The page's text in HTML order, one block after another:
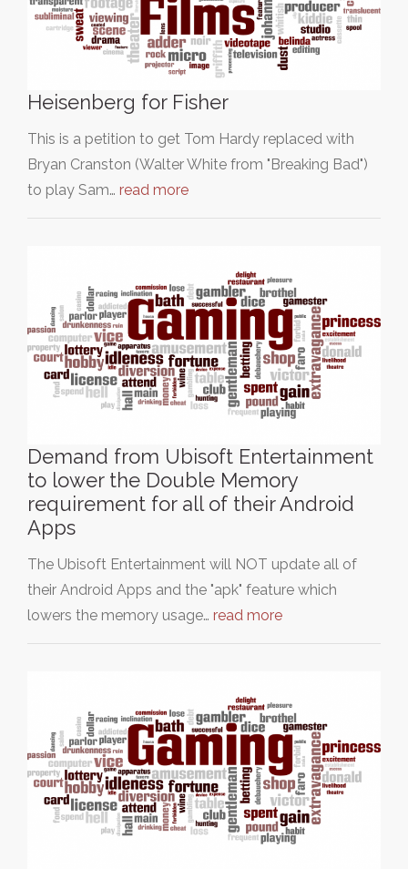
Heisenberg for Fisher
This is a petition to get Tom Hardy replaced with
Bryan Cranston (Walter White from "Breaking Bad")
to play Sam… read more
Demand from Ubisoft Entertainment
to lower the Double Memory
requirement for all of their Android
Apps
The Ubisoft Entertainment will NOT update all of
their Android Apps and the "apk" feature which
lowers the memory usage… read more